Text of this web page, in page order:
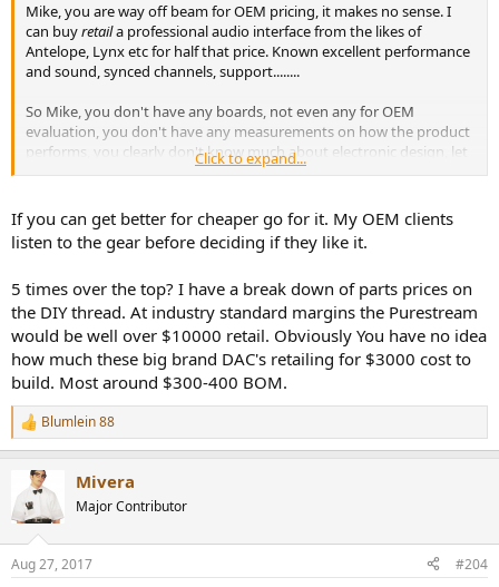
Mike, you are way off beam for OEM pricing, it makes no sense. I
can buyretaila professional audio interface from the likes of
Antelope, Lynx etc for half that price. Known excellent performance
and sound, synced channels, support........
So Mike, you don't have any boards, not even any for OEM
evaluation, you don't have any measurements on how the product
performs, you clearly don't know much about electronic design, let
alone whole product design, and you charge prices that are 5x over
Sounds very audiophile............
have a business. No professional company would use you as an
OEM supplier as you are a garden shed operation.
Click to expand...
If you can get better for cheaper go for it. My OEM clients
listen to the gear before deciding if they like it.
5 times over the top? I have a break down of parts prices on
the DIY thread. At industry standard margins the Purestream
would be well over $10000 retail. Obviously You have no idea
how much these big brand DAC's retailing for $3000 cost to
build. Most around $300-400 BOM.
R
e
i
s
Blumlein 88
Mivera
Major Contributor
Aug 27, 2017 #204